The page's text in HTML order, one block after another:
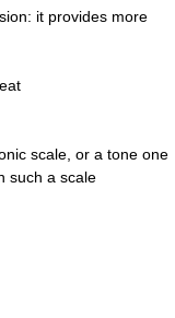
it provides more
scale, or a tone one
such a scale